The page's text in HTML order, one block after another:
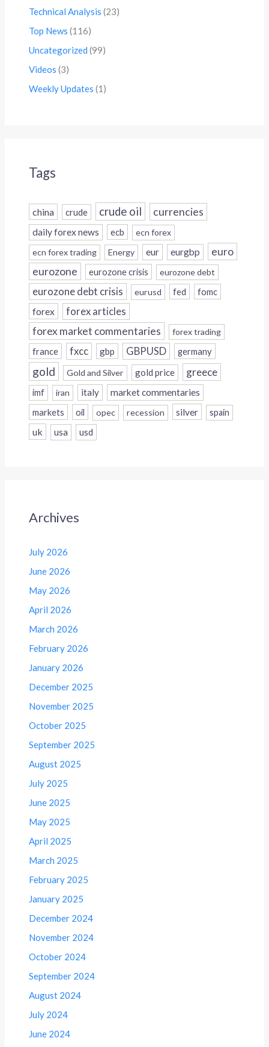
Technical Analysis (23)
Top News (116)
Uncategorized (99)
Videos (3)
Weekly Updates (1)
Tags
china crude crude oil currencies
daily forex news ecb
ecn forex
ecn forex trading
Energy eur eurgbp euro
eurozone eurozone crisis eurozone debt
eurozone debt crisis eurusd fed fomc
forex forex articles
forex market commentaries forex trading
france fxcc gbp GBPUSD germany
gold Gold and Silver gold price greece
imf iran italy
market commentaries
markets
oil opec recession silver spain
uk usa usd
Archives
July 2026
June 2026
May 2026
April 2026
March 2026
February 2026
January 2026
December 2025
November 2025
October 2025
September 2025
August 2025
July 2025
June 2025
May 2025
April 2025
March 2025
February 2025
January 2025
December 2024
November 2024
October 2024
September 2024
August 2024
July 2024
June 2024